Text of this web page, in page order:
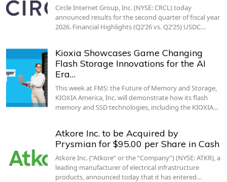
Circle Internet Group, Inc. (NYSE: CRCL) today
announced results for the second quarter of fiscal year
2026. Financial Highlights (Q2’26 vs. Q2’25) USDC…
Kioxia Showcases Game Changing
Flash Storage Innovations for the AI
Era…
This week at FMS: the Future of Memory and Storage,
KIOXIA America, Inc. will demonstrate how its flash
memory and SSD technologies, including the KIOXIA…
Atkore Inc. to be Acquired by
Prysmian for $95.00 per Share in Cash
Atkore Inc. (“Atkore” or the “Company”) (NYSE: ATKR), a
leading manufacturer of electrical infrastructure
products, announced today that it has entered…